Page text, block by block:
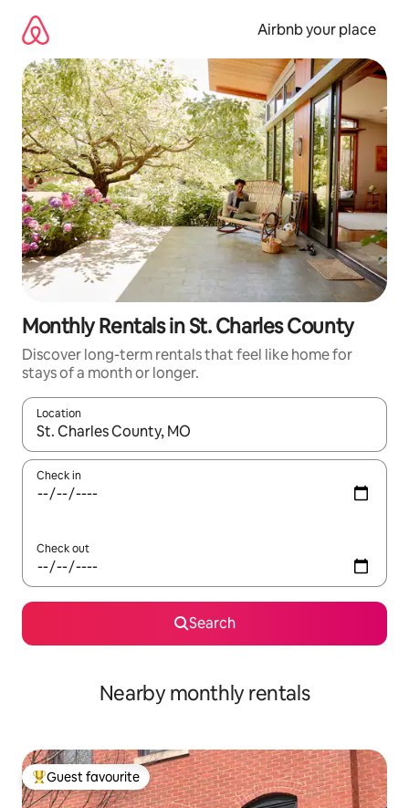
content
Airbnb your place
Monthly Rentals in St. Charles County
Discover long-term rentals that feel like home for
stays of a month or longer.
Location
When results are available, navigate with the up and down
Check in
Check out
Search
Nearby monthly rentals
Top guest favourite
Guest favourite